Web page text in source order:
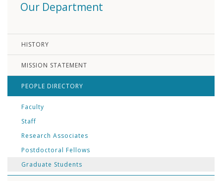
Our Department
HISTORY
MISSION STATEMENT
PEOPLE DIRECTORY
Faculty
Staff
Research Associates
Postdoctoral Fellows
Graduate Students